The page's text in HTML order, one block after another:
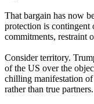
That bargain has now
protection is contingent
commitments, restraint
Consider territory.
of the US over the
chilling manifestation of
rather than true partners.